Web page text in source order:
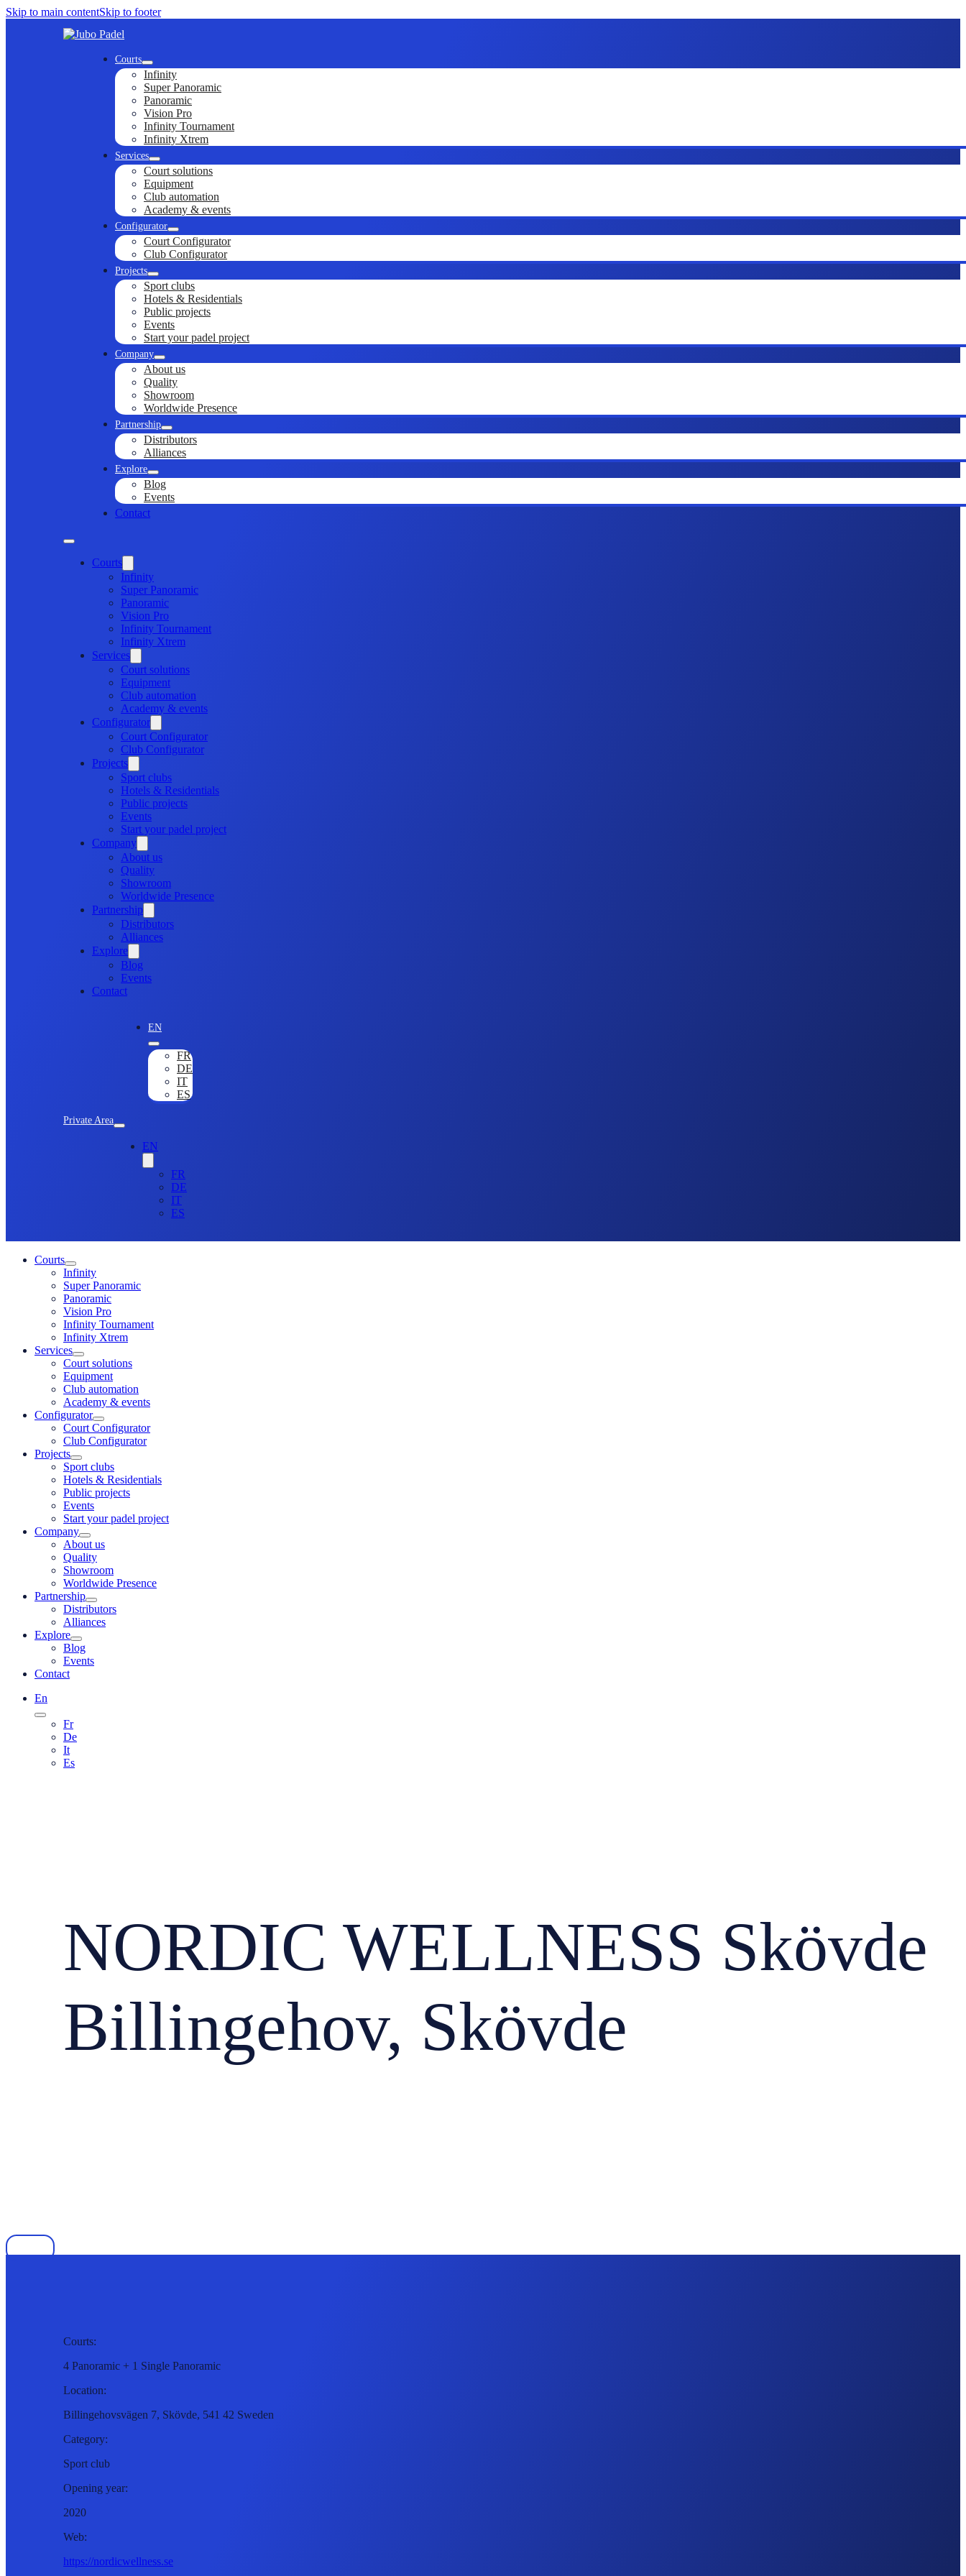
Skip to main contentSkip to footer
Courts
Infinity
Super Panoramic
Panoramic
Vision Pro
Infinity Tournament
Infinity Xtrem
Services
Court solutions
Equipment
Club automation
Academy & events
Configurator
Court Configurator
Club Configurator
Projects
Sport clubs
Hotels & Residentials
Public projects
Events
Start your padel project
Company
About us
Quality
Showroom
Worldwide Presence
Partnership
Distributors
Alliances
Explore
Blog
Events
Contact
Courts
Infinity
Super Panoramic
Panoramic
Vision Pro
Infinity Tournament
Infinity Xtrem
Services
Court solutions
Equipment
Club automation
Academy & events
Configurator
Court Configurator
Club Configurator
Projects
Sport clubs
Hotels & Residentials
Public projects
Events
Start your padel project
Company
About us
Quality
Showroom
Worldwide Presence
Partnership
Distributors
Alliances
Explore
Blog
Events
Contact
Private Area
EN
FR
DE
IT
ES
EN
FR
DE
IT
ES
Courts
Infinity
Super Panoramic
Panoramic
Vision Pro
Infinity Tournament
Infinity Xtrem
Services
Court solutions
Equipment
Club automation
Academy & events
Configurator
Court Configurator
Club Configurator
Projects
Sport clubs
Hotels & Residentials
Public projects
Events
Start your padel project
Company
About us
Quality
Showroom
Worldwide Presence
Partnership
Distributors
Alliances
Explore
Blog
Events
Contact
En
Fr
De
It
Es
NORDIC WELLNESS Skövde
Billingehov, Skövde
Courts:
4 Panoramic + 1 Single Panoramic
Location:
Billingehovsvägen 7, Skövde, 541 42 Sweden
Category:
Sport club
Opening year:
2020
Web:
https://nordicwellness.se